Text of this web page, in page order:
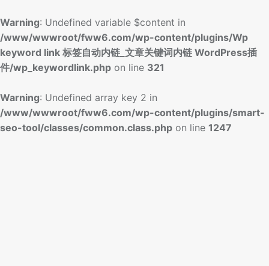
Warning: Undefined variable $content in
/www/wwwroot/fww6.com/wp-content/plugins/Wp
keyword link 标签自动内链_文章关键词内链 WordPress插
件/wp_keywordlink.php on line 321
Warning: Undefined array key 2 in
/www/wwwroot/fww6.com/wp-content/plugins/smart-
seo-tool/classes/common.class.php on line 1247